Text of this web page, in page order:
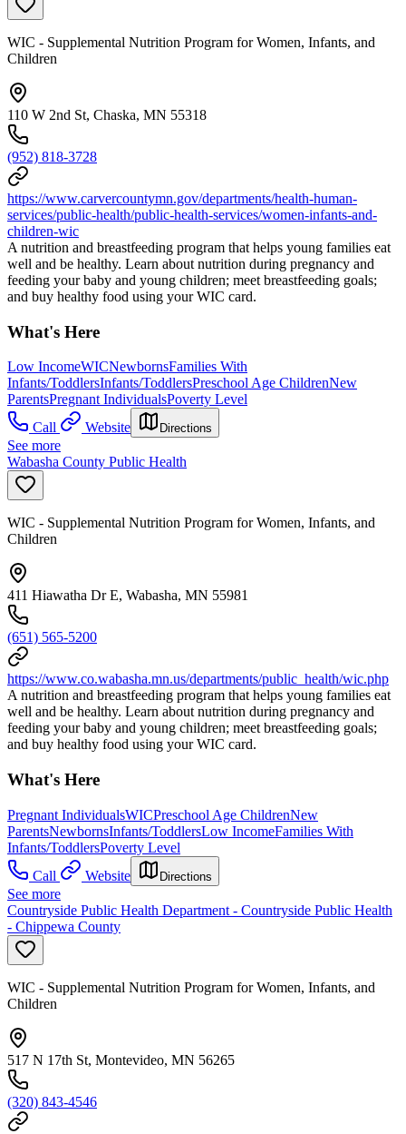
WIC - Supplemental Nutrition Program for Women, Infants, and
Children
110 W 2nd St, Chaska, MN 55318
(952) 818-3728
https://www.carvercountymn.gov/departments/health-human-
services/public-health/public-health-services/women-infants-and-
children-wic
A nutrition and breastfeeding program that helps young families eat
well and be healthy. Learn about nutrition during pregnancy and
feeding your baby and young children; meet breastfeeding goals;
and buy healthy food using your WIC card.
What's Here
Low IncomeWICNewbornsFamilies With
Infants/ToddlersInfants/ToddlersPreschool Age ChildrenNew
ParentsPregnant IndividualsPoverty Level
Call
Website Directions
See more
Wabasha County Public Health
WIC - Supplemental Nutrition Program for Women, Infants, and
Children
411 Hiawatha Dr E, Wabasha, MN 55981
(651) 565-5200
https://www.co.wabasha.mn.us/departments/public_health/wic.php
A nutrition and breastfeeding program that helps young families eat
well and be healthy. Learn about nutrition during pregnancy and
feeding your baby and young children; meet breastfeeding goals;
and buy healthy food using your WIC card.
What's Here
Pregnant IndividualsWICPreschool Age ChildrenNew
ParentsNewbornsInfants/ToddlersLow IncomeFamilies With
Infants/ToddlersPoverty Level
Call
Website Directions
See more
Countryside Public Health Department - Countryside Public Health
- Chippewa County
WIC - Supplemental Nutrition Program for Women, Infants, and
Children
517 N 17th St, Montevideo, MN 56265
(320) 843-4546